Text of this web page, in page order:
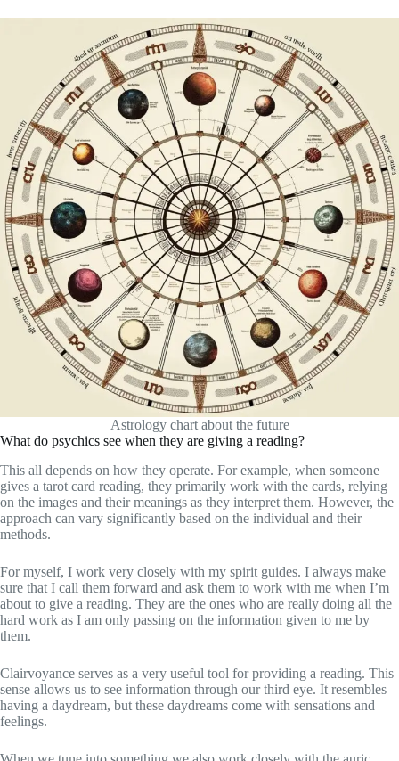
Astrology chart about the future
What do psychics see when they are giving a reading?
This all depends on how they operate. For example, when someone
gives a tarot card reading, they primarily work with the cards, relying
on the images and their meanings as they interpret them. However, the
approach can vary significantly based on the individual and their
methods.
For myself, I work very closely with my spirit guides. I always make
sure that I call them forward and ask them to work with me when I’m
about to give a reading. They are the ones who are really doing all the
hard work as I am only passing on the information given to me by
them.
Clairvoyance serves as a very useful tool for providing a reading. This
sense allows us to see information through our third eye. It resembles
having a daydream, but these daydreams come with sensations and
feelings.